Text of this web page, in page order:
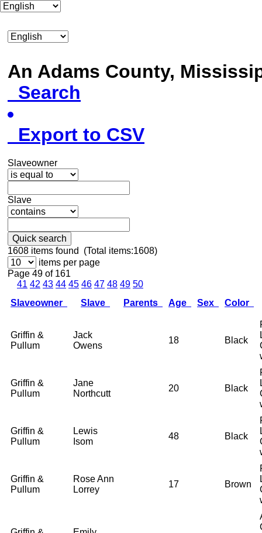
An Adams County,
Search
Export to CSV
Slaveowner
Slave
Quick search
1608 items found (Total items:1608)
items per page
Page 49 of 161
41 42 43 44 45 46 47 48 49 50
Slaveowner
Slave Parents Age Sex Color
Griffin &
Pullum
Jack
Owens
18 Black
Griffin &
Pullum
Jane
Northcutt
20 Black
Griffin &
Pullum
Lewis
Isom
48 Black
Griffin &
Pullum
Rose Ann
Lorrey
17 Brown